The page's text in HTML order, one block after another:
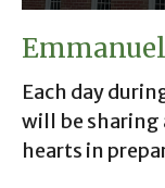
Each day
will be sharing
hearts in